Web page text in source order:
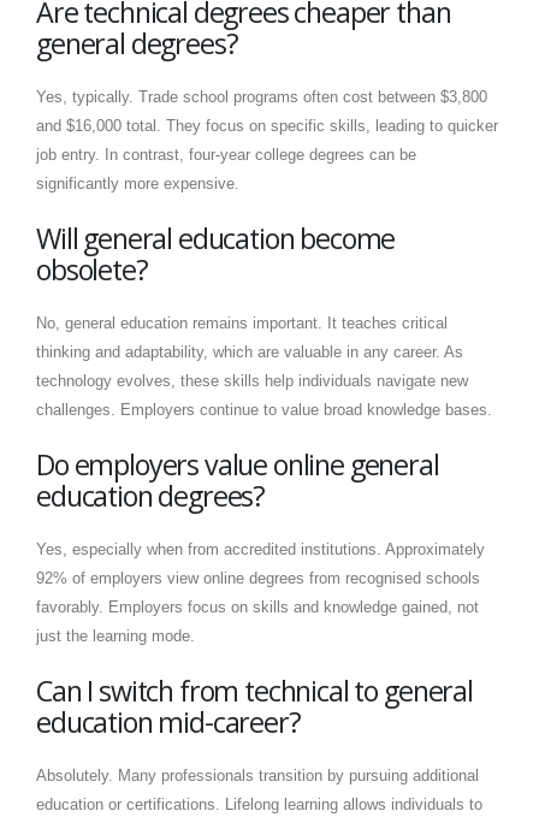
Are technical degrees cheaper than
general degrees?
Yes, typically. Trade school programs often cost between $3,800
and $16,000 total. They focus on specific skills, leading to quicker
job entry. In contrast, four-year college degrees can be
significantly more expensive.
Will general education become
obsolete?
No, general education remains important. It teaches critical
thinking and adaptability, which are valuable in any career. As
technology evolves, these skills help individuals navigate new
challenges. Employers continue to value broad knowledge bases.
Do employers value online general
education degrees?
Yes, especially when from accredited institutions. Approximately
92% of employers view online degrees from recognised schools
favorably. Employers focus on skills and knowledge gained, not
just the learning mode.
Can I switch from technical to general
education mid-career?
Absolutely. Many professionals transition by pursuing additional
education or certifications. Lifelong learning allows individuals to